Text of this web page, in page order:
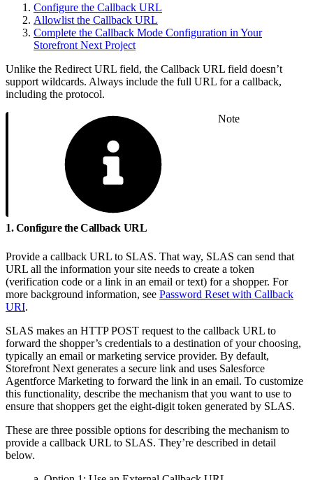
Configure the Callback URL
Allowlist the Callback URL
Complete the Callback Mode Configuration in Your
Storefront Next Project
Unlike the Redirect URL field, the Callback URL field doesn’t
support wildcards. Always include the full URL for a callback,
including the protocol.
Note
1. Configure the Callback URL
Provide a callback URL to SLAS. That way, SLAS can send that
URL all the information your site needs to create a token
(verification code or a link in an email or text) for a shopper. For
more background information, see Password Reset with Callback
URI.
SLAS makes an HTTP POST request to the callback URL to
forward the shopper’s credentials to a destination of your choosing,
typically an email or marketing service provider. By default,
Storefront Next generates a secure link and uses Salesforce
Agentforce Marketing to forward the link in an email. To customize
this functionality, describe the mechanism that you want to use to
ensure that shoppers get the eight-digit token generated by SLAS.
These are three possible options for describing the mechanism to
provide a callback URL to SLAS. They’re described in detail
below.